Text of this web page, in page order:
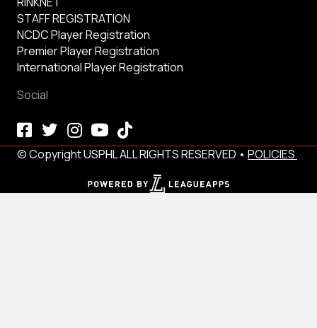
STAFF REGISTRATION
NCDC Player Registration
Premier Player Registration
International Player Registration
Social
© Copyright USPHL ALL RIGHTS RESERVED • POLICIES